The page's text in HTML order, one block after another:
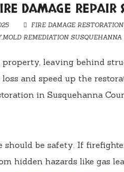
DAMAGE REPAIR
FIRE DAMAGE RESTORATION
,MOLD REMEDIATION
leaving behind
and speed up the
in Susquehanna
be safety. If
hidden hazards like gas